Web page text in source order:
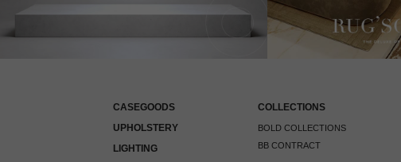
CASEGOODS
UPHOLSTERY
LIGHTING
COLLECTIONS
BOLD COLLECTIONS
BB CONTRACT